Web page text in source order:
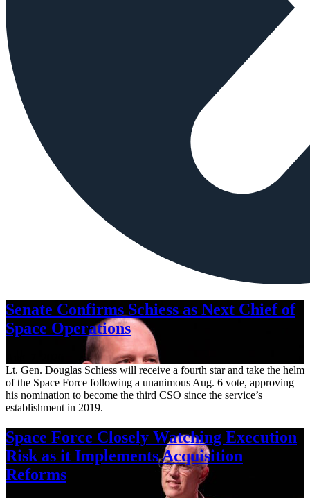
Senate Confirms Schiess as Next Chief of
Space Operations
Lt. Gen. Douglas Schiess will receive a fourth star and take the helm
of the Space Force following a unanimous Aug. 6 vote, approving
his nomination to become the third CSO since the service’s
establishment in 2019.
Space Force Closely Watching Execution
Risk as it Implements Acquisition
Reforms